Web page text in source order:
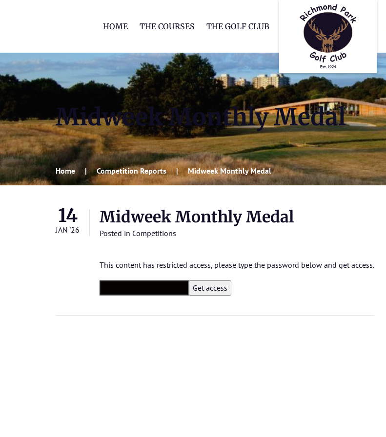
HOME THE COURSES THE GOLF CLUB
Midweek Monthly Medal
Home Competition Reports Midweek Monthly Medal
14
JAN '26
Midweek Monthly Medal
Posted in Competitions
This content has restricted access, please type the password below and get access.